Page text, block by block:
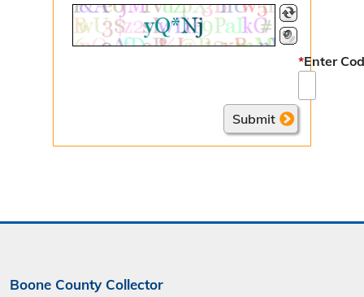
Auctioneer License
*Enter
Boone County Collector